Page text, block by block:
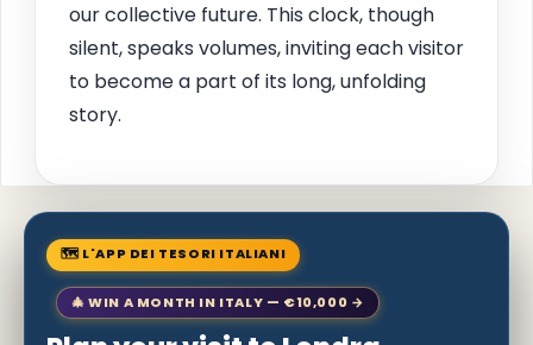
our collective future. This clock, though
silent, speaks volumes, inviting each visitor
to become a part of its long, unfolding
story.
🗺 L'APP DEI TESORI ITALIANI
🎄 WIN A MONTH IN ITALY — €10,000 →